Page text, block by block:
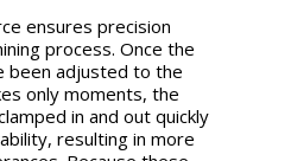
ensures precision
process. Once the
been adjusted to the
only moments, the
in and out quickly
resulting in more